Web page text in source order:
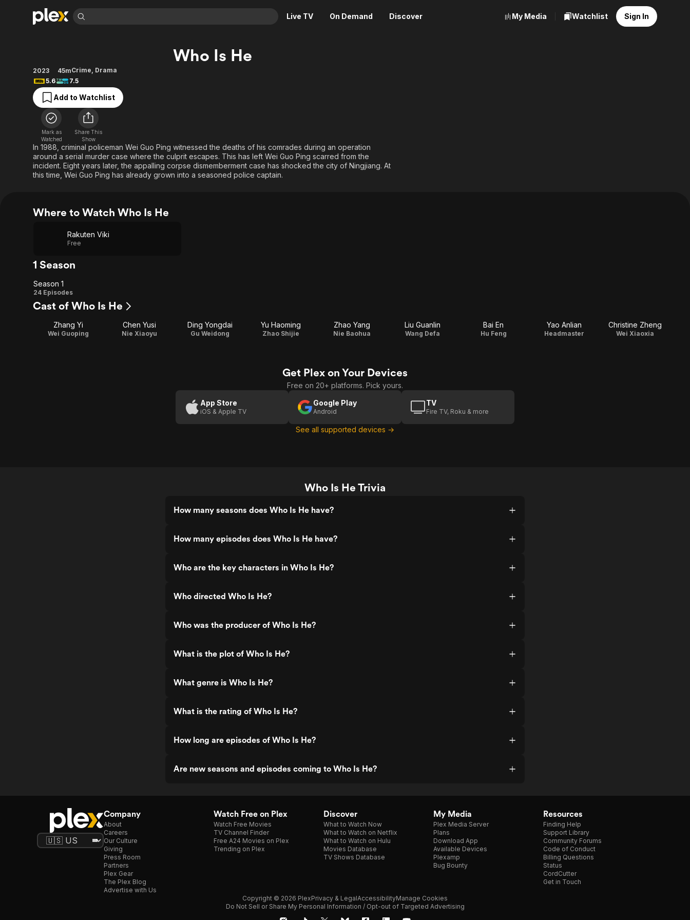
Live TV On Demand Discover
Movies & TV Shows
Most Popular
Leaving Soon
Learn More
Free Movies & TV Shows
Categories
Sci-Fi
Thriller
Western
Descriptive Audio
Browse Channels
Featured Channels
Property Brothers
Channel
The First 48 by A&E
Categories
Explore
Food, Home & Culture
Kids & Family
En Español
Global
Music
My Media Watchlist Sign In
Who Is He
2023 45mCrime, Drama
5.6
7.5
Add to Watchlist
Mark as
Watched
Share This
Show
In 1988, criminal policeman Wei Guo Ping witnessed the deaths of his comrades during an operation
around a serial murder case where the culprit escapes. This has left Wei Guo Ping scarred from the
incident. Eight years later, the appalling corpse dismemberment case has shocked the city of Ningjiang. At
this time, Wei Guo Ping has already grown into a seasoned police captain.
Where to Watch Who Is He
Rakuten Viki
Free
1 Season
Season
1
Season 1
24 Episodes
Cast of Who Is He
Zhang Yi
Wei Guoping
Chen Yusi
Nie Xiaoyu
Ding Yongdai
Gu Weidong
Yu Haoming
Zhao Shijie
Zhao Yang
Nie Baohua
Liu Guanlin
Wang Defa
Bai En
Hu Feng
Yao Anlian
Headmaster
Christine Zheng
Wei Xiaoxia
Get Plex on Your Devices
Free on 20+ platforms. Pick yours.
App Store
iOS & Apple TV
Google Play
Android
TV
Fire TV, Roku & more
See all supported devices →
Who Is He Trivia
How many seasons does Who Is He have?
How many episodes does Who Is He have?
Who are the key characters in Who Is He?
Who directed Who Is He?
Who was the producer of Who Is He?
What is the plot of Who Is He?
What genre is Who Is He?
What is the rating of Who Is He?
How long are episodes of Who Is He?
Are new seasons and episodes coming to Who Is He?
Company
About
Careers
Our Culture
Giving
Press Room
Partners
Plex Gear
The Plex Blog
Advertise with Us
Watch Free on Plex
Watch Free Movies
TV Channel Finder
Free A24 Movies on Plex
Trending on Plex
Discover
What to Watch Now
What to Watch on Netflix
What to Watch on Hulu
Movies Database
TV Shows Database
My Media
Plex Media Server
Plans
Download App
Available Devices
Plexamp
Bug Bounty
Resources
Finding Help
Support Library
Community Forums
Code of Conduct
Billing Questions
Status
CordCutter
Get in Touch
Copyright © 2026 PlexPrivacy & LegalAccessibilityManage Cookies
Do Not Sell or Share My Personal Information / Opt-out of Targeted Advertising